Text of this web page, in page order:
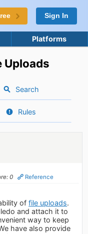
Sign In
Platforms
Uploads
Search
Rules
0 Reference
offile uploads.
and attach it to
way to keep
have also provide